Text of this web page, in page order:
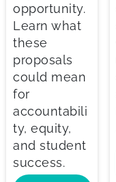
opportunity.
Learn what
these
proposals
could mean
for
accountabili
ty, equity,
and student
success.